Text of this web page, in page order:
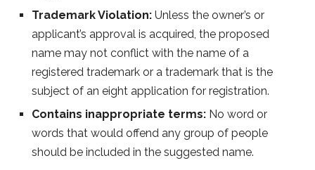
Trademark Violation: Unless the owner’s or
applicant’s approval is acquired, the proposed
name may not conflict with the name of a
registered trademark or a trademark that is the
subject of an eight application for registration.
Contains inappropriate terms: No word or
words that would offend any group of people
should be included in the suggested name.